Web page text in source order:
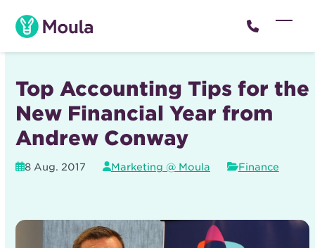
content
Top Accounting Tips for the
New Financial Year from
Andrew Conway
8 Aug. 2017 Marketing @ Moula Finance